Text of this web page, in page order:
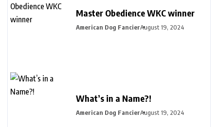
Master Obedience WKC winner
American Dog FancierAugust 19, 2024
What’s in a Name?!
American Dog FancierAugust 19, 2024